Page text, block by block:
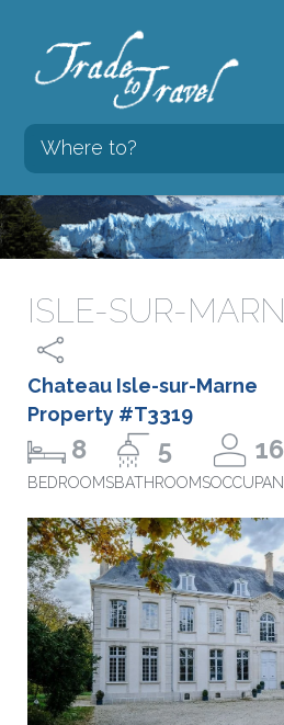
ISLE-SUR-
Chateau Isle-sur-Marne
Property #T3319
8
BEDROOMS
5
BATHROOMS
16